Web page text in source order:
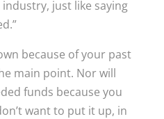
just like saying
because of your past
main point. Nor will
funds because you
want to put it up, in